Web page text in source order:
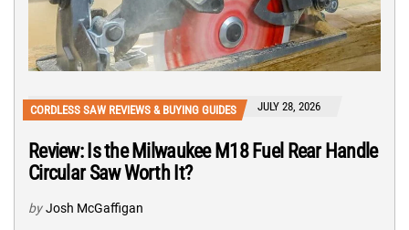
CORDLESS SAW REVIEWS & BUYING GUIDES JULY 28, 2026
Review: Is the Milwaukee M18 Fuel Rear Handle
Circular Saw Worth It?
by Josh McGaffigan